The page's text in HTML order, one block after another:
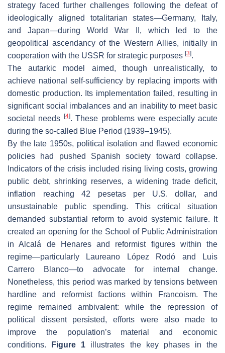
strategy faced further challenges following the defeat of
ideologically aligned totalitarian states—Germany, Italy,
and Japan—during World War II, which led to the
geopolitical ascendancy of the Western Allies, initially in
cooperation with the USSR for strategic purposes [3].
The autarkic model aimed, though unrealistically, to
achieve national self-sufficiency by replacing imports with
domestic production. Its implementation failed, resulting in
significant social imbalances and an inability to meet basic
societal needs [4]. These problems were especially acute
during the so-called Blue Period (1939–1945).
By the late 1950s, political isolation and flawed economic
policies had pushed Spanish society toward collapse.
Indicators of the crisis included rising living costs, growing
public debt, shrinking reserves, a widening trade deficit,
inflation reaching 42 pesetas per U.S. dollar, and
unsustainable public spending. This critical situation
demanded substantial reform to avoid systemic failure. It
created an opening for the School of Public Administration
in Alcalá de Henares and reformist figures within the
regime—particularly Laureano López Rodó and Luis
Carrero Blanco—to advocate for internal change.
Nonetheless, this period was marked by tensions between
hardline and reformist factions within Francoism. The
regime remained ambivalent: while the repression of
political dissent persisted, efforts were also made to
improve the population’s material and economic
conditions.
Figure 1 illustrates the key phases in the